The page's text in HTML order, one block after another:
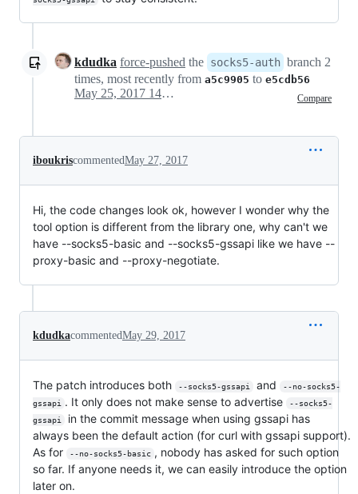
kdudka force-pushed the socks5-auth branch 2
times, most recently from a5c9905 to e5cdb56
Compare
May 25, 2017 14:47
iboukriscommentedMay 27, 2017
Hi, the code changes look ok, however I wonder why the
tool option is different from the library one, why can't we
have --socks5-basic and --socks5-gssapi like we have --
proxy-basic and --proxy-negotiate.
kdudkacommentedMay 29, 2017
The patch introduces both --socks5-gssapi and
--no-socks5-
gssapi
. It only does not make sense to advertise
--socks5-
gssapi
in the commit message when using gssapi has
always been the default action (for curl with gssapi support).
As for
--no-socks5-basic , nobody has asked for such option
so far. If anyone needs it, we can easily introduce the option
later on.